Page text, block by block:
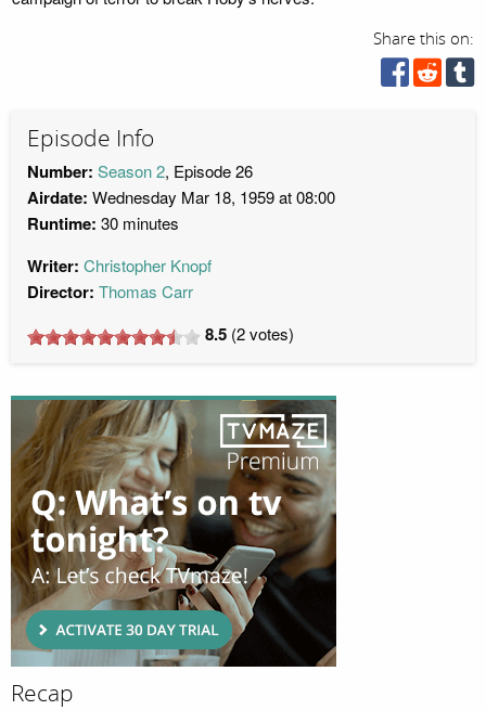
Share this on:
Episode Info
Number: Season 2, Episode 26
Airdate: Wednesday Mar 18, 1959 at 08:00
Runtime: 30 minutes
Writer: Christopher Knopf
Director: Thomas Carr
8.5 (2votes)
Recap